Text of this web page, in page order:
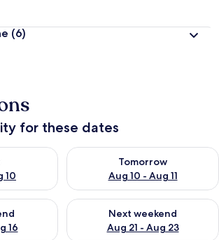
(6)
for these dates
10
tonight Aug 9 - Aug 10
Tomorrow
Aug 10 - Aug 11
Check availability for
16
this weekend Aug 14 - Aug 16
Next weekend
Aug 21 - Aug 23
Check availability for next